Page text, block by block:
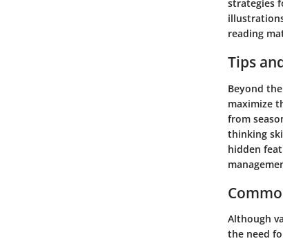
strategies
reading
Tips
Beyond
maximize
from
thinking
hidden
Although
the need